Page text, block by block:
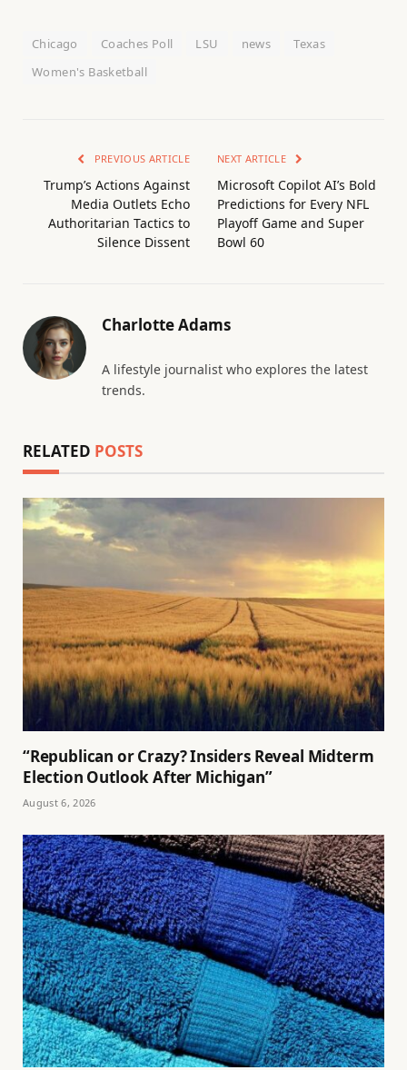
Chicago Coaches Poll LSU news
Texas
Women's Basketball
PREVIOUS ARTICLE
Trump’s Actions Against
Media Outlets Echo
Authoritarian Tactics to
Silence Dissent
NEXT ARTICLE
Microsoft Copilot AI’s Bold
Predictions for Every NFL
Playoff Game and Super
Bowl 60
Charlotte Adams
A lifestyle journalist who explores the latest
trends.
RELATED POSTS
“Republican or Crazy? Insiders Reveal Midterm
Election Outlook After Michigan”
August 6, 2026